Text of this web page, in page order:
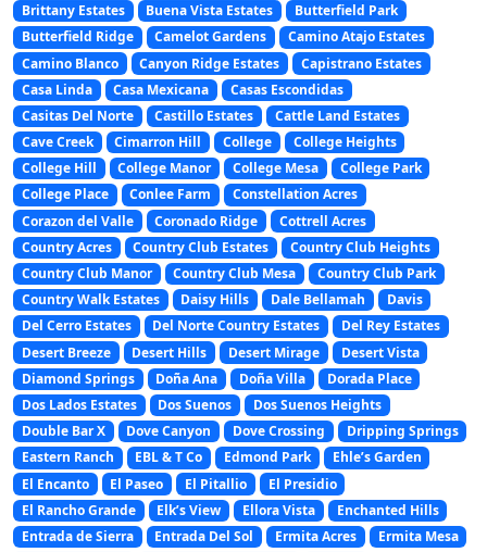
Brittany Estates
Buena Vista Estates
Butterfield Park
Butterfield Ridge
Camelot Gardens
Camino Atajo Estates
Camino Blanco
Canyon Ridge Estates
Capistrano Estates
Casa Linda
Casa Mexicana
Casas Escondidas
Casitas Del Norte
Castillo Estates
Cattle Land Estates
Cave Creek
Cimarron Hill College
College Heights
College Hill
College Manor College Mesa
College Park
College Place
Conlee Farm
Constellation Acres
Corazon del Valle
Coronado Ridge
Cottrell Acres
Country Acres
Country Club Estates
Country Club Heights
Country Club Manor
Country Club Mesa
Country Club Park
Country Walk Estates
Daisy Hills Dale Bellamah
Davis
Del Cerro Estates
Del Norte Country Estates
Del Rey Estates
Desert Breeze
Desert Hills Desert Mirage
Desert Vista
Diamond Springs
Doña Ana Doña Villa
Dorada Place
Dos Lados Estates
Dos Suenos
Dos Suenos Heights
Double Bar X
Dove Canyon Dove Crossing
Dripping Springs
Eastern Ranch
EBL & T Co Edmond Park
Ehle’s Garden
El Encanto
El Paseo El Pitallio
El Presidio
El Rancho Grande
Elk’s View Ellora Vista
Enchanted Hills
Entrada de Sierra
Entrada Del Sol Ermita Acres
Ermita Mesa